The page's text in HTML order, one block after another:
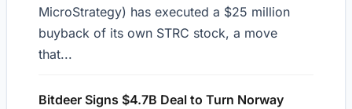
MicroStrategy) has executed a $25 million
buyback of its own STRC stock, a move
that...
Bitdeer Signs $4.7B Deal to Turn Norway